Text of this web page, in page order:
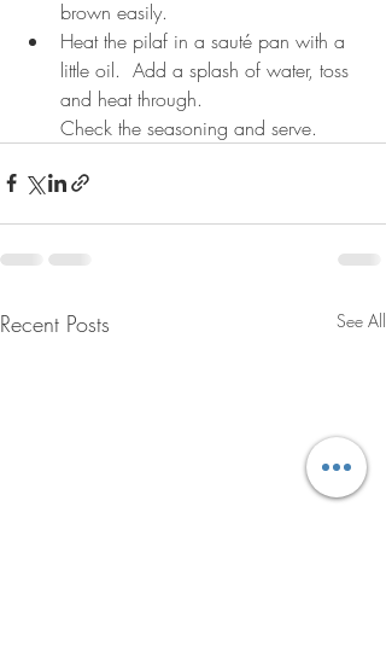
brown easily.
Heat the pilaf in a sauté pan with a
little oil.  Add a splash of water, toss
and heat through.
Check the seasoning and serve.
Recent Posts See All